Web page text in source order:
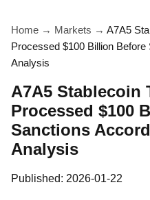
Home → Markets → A7A5
Processed $100 Billion
Analysis
A7A5 Stablecoin
Processed $100
Sanctions
Analysis
Published: 2026-01-22